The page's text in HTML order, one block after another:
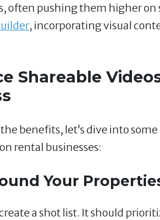
often pushing them higher
, incorporating visual
Shareable
benefits, let’s dive into
rental businesses:
Your
a shot list. It should